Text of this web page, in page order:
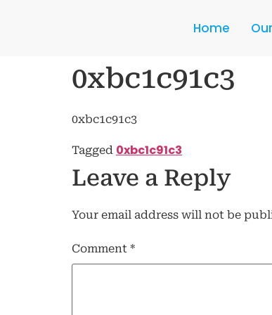
Home
0xbc1c91c3
0xbc1c91c3
Tagged 0xbc1c91c3
Leave a Reply
Your email address will not be
Comment *